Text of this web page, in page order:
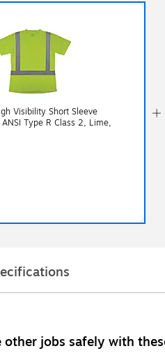
Visibility Short Sleeve
ANSI Type R Class 2, Lime,
jobs safely with